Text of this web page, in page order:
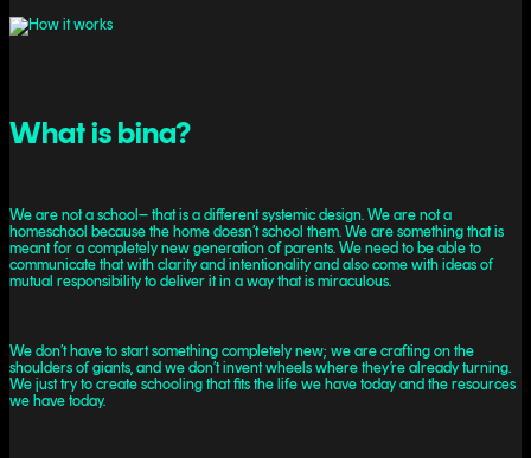
What is bina?
We are not a school– that is a different systemic design. We are not a
homeschool because the home doesn’t school them. We are something that is
meant for a completely new generation of parents. We need to be able to
communicate that with clarity and intentionality and also come with ideas of
mutual responsibility to deliver it in a way that is miraculous.
We don’t have to start something completely new; we are crafting on the
shoulders of giants, and we don’t invent wheels where they’re already turning.
We just try to create schooling that fits the life we have today and the resources
we have today.